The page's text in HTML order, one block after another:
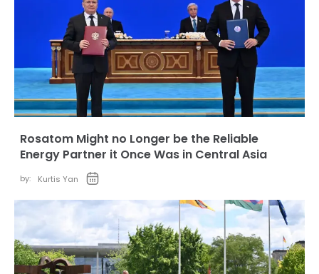
Rosatom Might no Longer be the Reliable
Energy Partner it Once Was in Central Asia
by: Kurtis Yan